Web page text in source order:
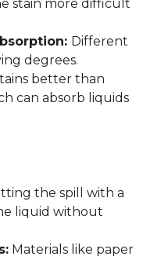
stain more difficult
Different
degrees.
better than
can absorb liquids
the spill with a
liquid without
Materials like paper